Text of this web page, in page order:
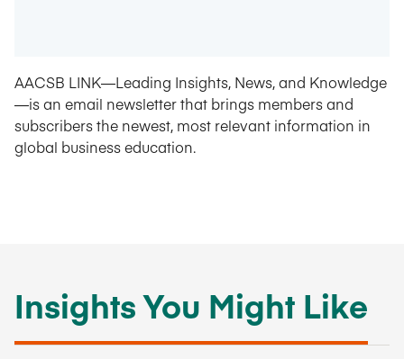
AACSB LINK—Leading Insights, News, and Knowledge
—is an email newsletter that brings members and
subscribers the newest, most relevant information in
global business education.
Insights You Might Like